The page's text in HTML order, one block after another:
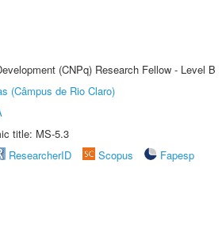
(CNPq) Research Fellow - Level B
(Câmpus de Rio Claro)
title: MS-5.3
ResearcherID Scopus
Fapesp